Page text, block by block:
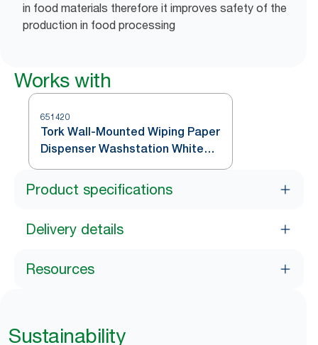
in food materials therefore it improves safety of the
production in food processing
Works with
651420
Tork Wall-Mounted Wiping Paper
Dispenser Washstation White
and Turquoise W6
Product specifications
Delivery details
Resources
Sustainability